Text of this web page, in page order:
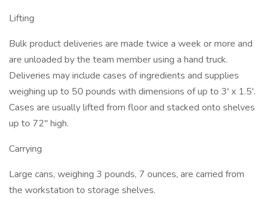
Lifting
Bulk product deliveries are made twice a week or more and
are unloaded by the team member using a hand truck.
Deliveries may include cases of ingredients and supplies
weighing up to 50 pounds with dimensions of up to 3' x 1.5'.
Cases are usually lifted from floor and stacked onto shelves
up to 72" high.
Carrying
Large cans, weighing 3 pounds, 7 ounces, are carried from
the workstation to storage shelves.